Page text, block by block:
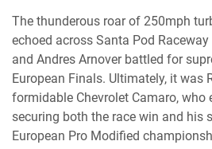
The thunderous roar of 250mph
echoed across Santa Pod
and Andres Arnover battled for
European Finals. Ultimately, it was
formidable Chevrolet Camaro, who
securing both the race win and his
European Pro Modified